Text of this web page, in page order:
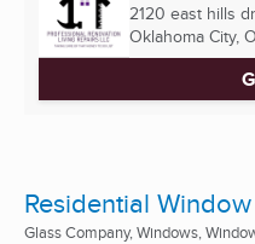
2120 east hills
Oklahoma City,
Residential
Glass Company, Windows,